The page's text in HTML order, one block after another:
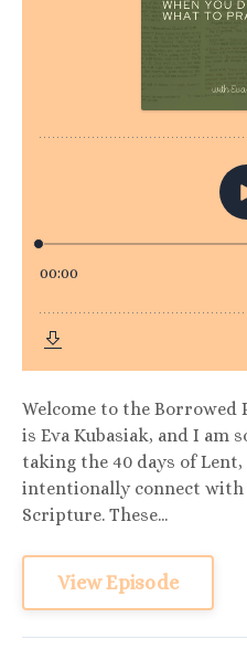
Welcome to the Borrowed
is Eva Kubasiak, and I am
taking the 40 days of
intentionally connect
Scripture. These...
View Episode